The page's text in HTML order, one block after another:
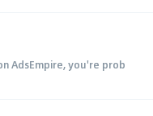
AdsEmpire, you're prob